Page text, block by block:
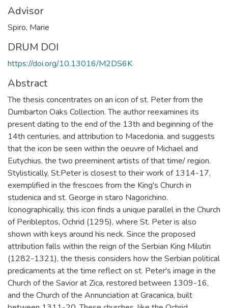
Advisor
Spiro, Marie
DRUM DOI
https://doi.org/10.13016/M2DS6K
Abstract
The thesis concentrates on an icon of st. Peter from the
Dumbarton Oaks Collection. The author reexamines its
present dating to the end of the 13th and beginning of the
14th centuries, and attribution to Macedonia, and suggests
that the icon be seen within the oeuvre of Michael and
Eutychius, the two preeminent artists of that time/ region.
Stylistically, St.Peter is closest to their work of 1314-17,
exemplified in the frescoes from the King's Church in
studenica and st. George in staro Nagorichino.
Iconographically, this icon finds a unique parallel in the Church
of Peribleptos, Ochrid (1295), where St. Peter is also
shown with keys around his neck. Since the proposed
attribution falls within the reign of the Serbian King Milutin
(1282-1321), the thesis considers how the Serbian political
predicaments at the time reflect on st. Peter's image in the
Church of the Savior at Zica, restored between 1309-16,
and the Church of the Annunciation at Gracanica, built